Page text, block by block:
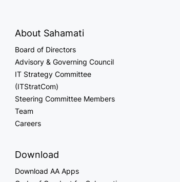
About Sahamati
Board of Directors
Advisory & Governing Council
IT Strategy Committee
(ITStratCom)
Steering Committee Members
Team
Careers
Download
Download AA Apps